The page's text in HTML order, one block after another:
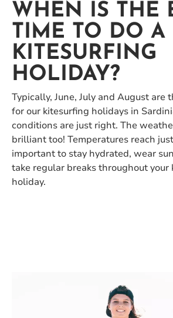
WHEN IS THE
TIME TO DO A
KITESURFING
HOLIDAY?
Typically, June, July and August are
for our kitesurfing holidays in
conditions are just right. The
brilliant too! Temperatures reach
important to stay hydrated, wear
take regular breaks throughout your
holiday.